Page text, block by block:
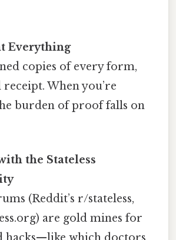
Everything
copies of every form,
receipt. When you’re
burden of proof falls on
the Stateless
(Reddit’s r/stateless,
are gold mines for